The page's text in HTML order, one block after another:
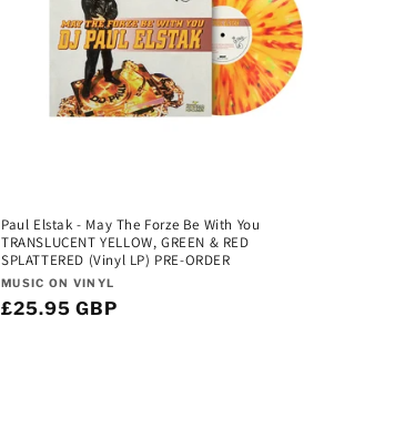
Paul Elstak - May The Forze Be With You
TRANSLUCENT YELLOW, GREEN & RED
SPLATTERED (Vinyl LP) PRE-ORDER
Vendor:
MUSIC ON VINYL
Regular
£25.95 GBP